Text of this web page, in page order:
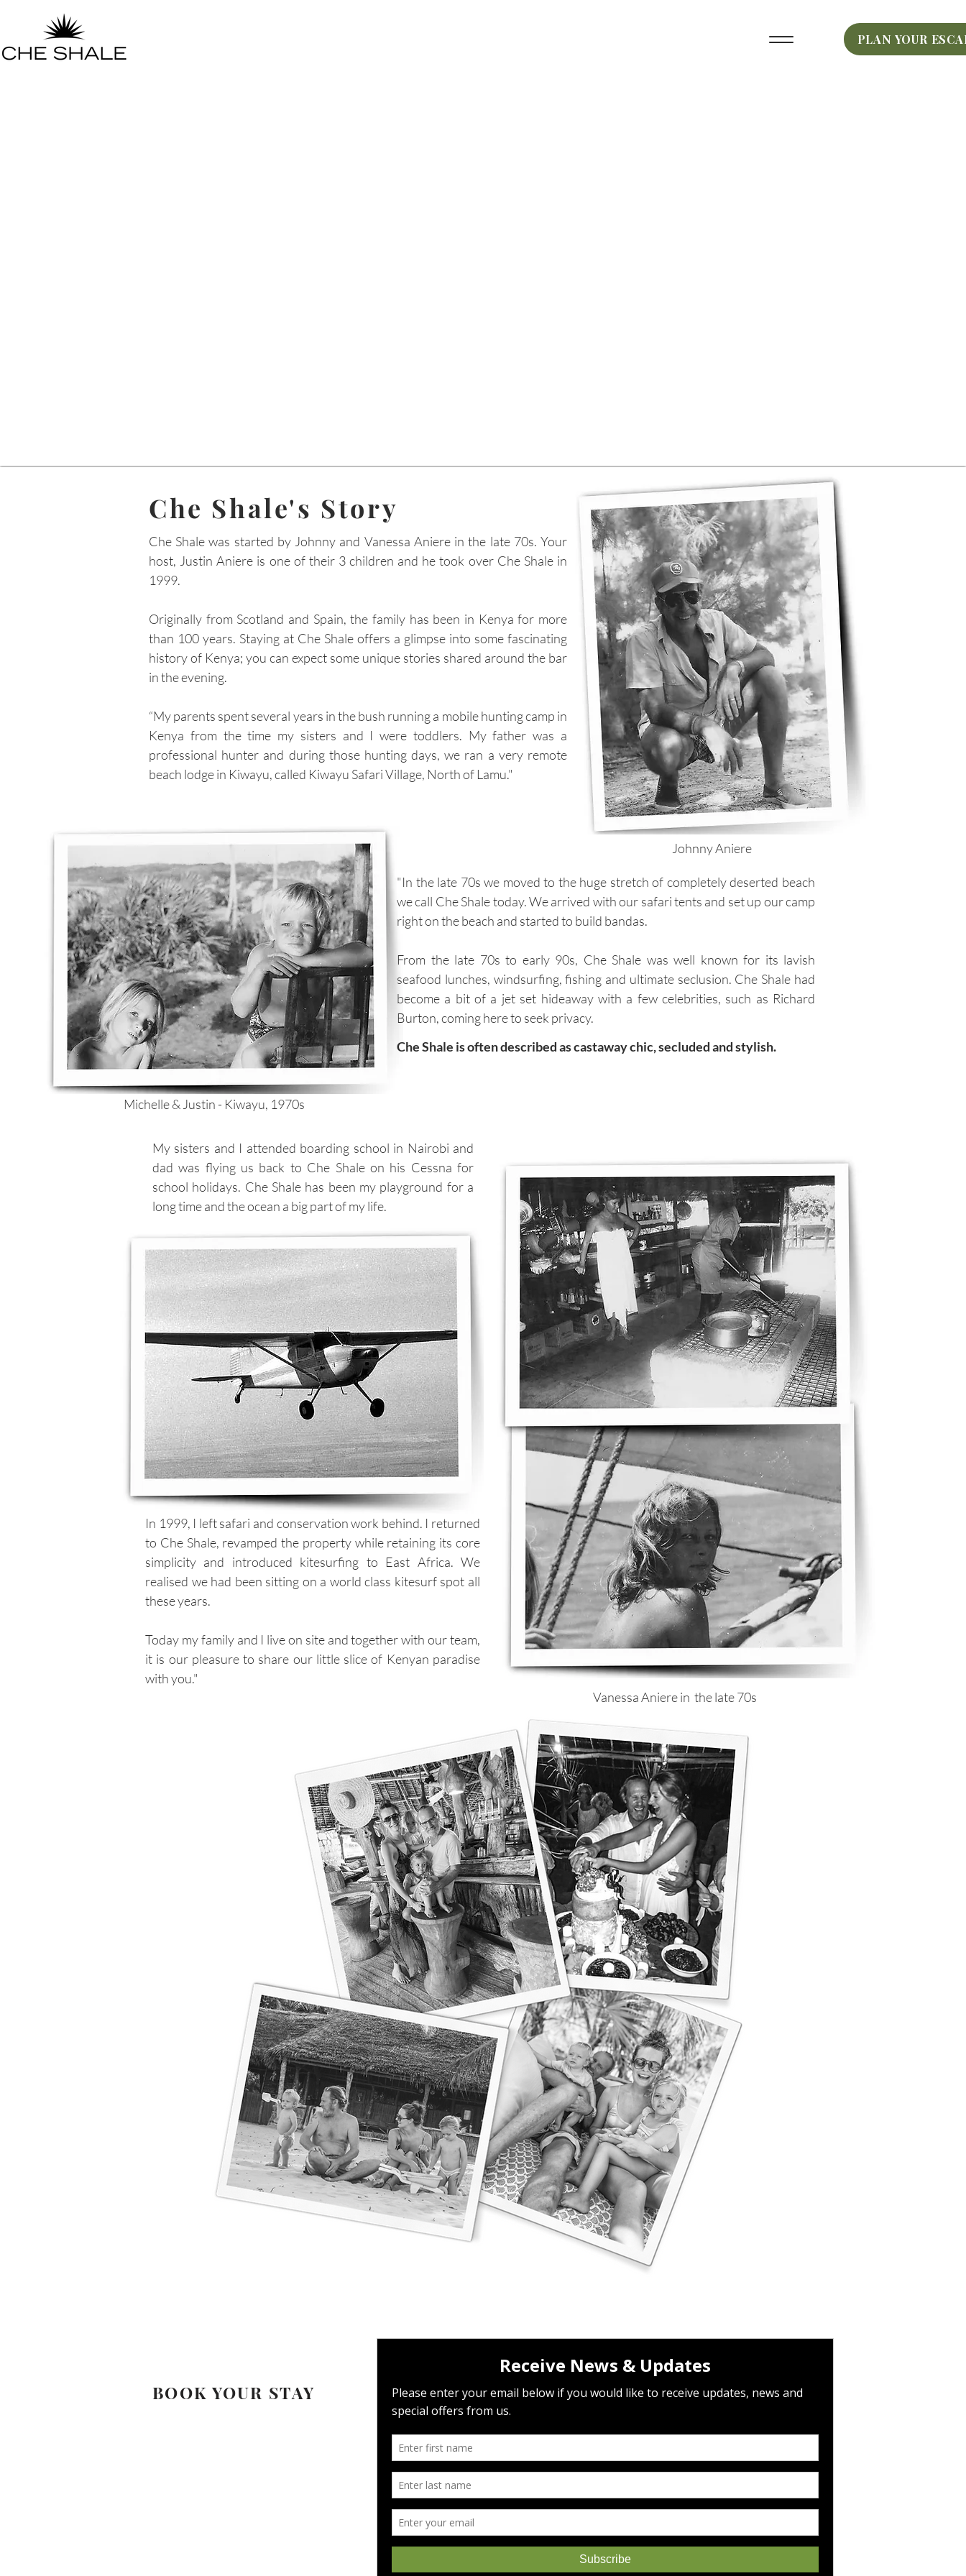
PLAN YOUR
Che Shale's Story
Che Shale was started by Johnny and Vanessa Aniere in the late 70s. Your
host, Justin Aniere is one of their 3 children and he took over Che Shale in
1999.
Originally from Scotland and Spain, the family has been in Kenya for more
than 100 years. Staying at Che Shale offers a glimpse into some fascinating
history of Kenya; you can expect some unique stories shared around the bar
in the evening.
“My parents spent several years in the bush running a mobile hunting camp in
Kenya from the time my sisters and I were toddlers. My father was a
professional hunter and during those hunting days, we ran a very remote
beach lodge in Kiwayu, called Kiwayu Safari Village, North of Lamu."
Johnny Aniere
"In the late 70s we moved to the huge stretch of completely deserted beach
we call Che Shale today. We arrived with our safari tents and set up our camp
right on the beach and started to build bandas.
From the late 70s to early 90s, Che Shale was well known for its lavish
seafood lunches, windsurfing, fishing and ultimate seclusion. Che Shale had
become a bit of a jet set hideaway with a few celebrities, such as Richard
Burton, coming here to seek privacy.
Che Shale is often described as castaway chic, secluded and stylish.
Michelle & Justin - Kiwayu, 1970s
My sisters and I attended boarding school in Nairobi and
dad was flying us back to Che Shale on his Cessna for
school holidays. Che Shale has been my playground for a
long time and the ocean a big part of my life.
In 1999, I left safari and conservation work behind. I returned
to Che Shale, revamped the property while retaining its core
simplicity and introduced kitesurfing to East Africa. We
realised we had been sitting on a world class kitesurf spot all
these years.
Today my family and I live on site and together with our team,
it is our pleasure to share our little slice of Kenyan paradise
with you."
Vanessa Aniere in the late 70s
BOOK YOUR STAY